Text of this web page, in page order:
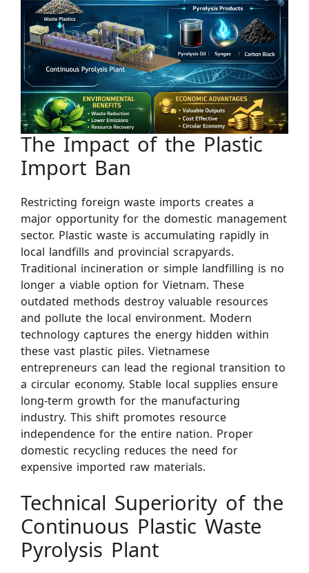
The Impact of the Plastic
Import Ban
Restricting foreign waste imports creates a
major opportunity for the domestic management
sector. Plastic waste is accumulating rapidly in
local landfills and provincial scrapyards.
Traditional incineration or simple landfilling is no
longer a viable option for Vietnam. These
outdated methods destroy valuable resources
and pollute the local environment. Modern
technology captures the energy hidden within
these vast plastic piles. Vietnamese
entrepreneurs can lead the regional transition to
a circular economy. Stable local supplies ensure
long-term growth for the manufacturing
industry. This shift promotes resource
independence for the entire nation. Proper
domestic recycling reduces the need for
expensive imported raw materials.
Technical Superiority of the
Continuous Plastic Waste
Pyrolysis Plant